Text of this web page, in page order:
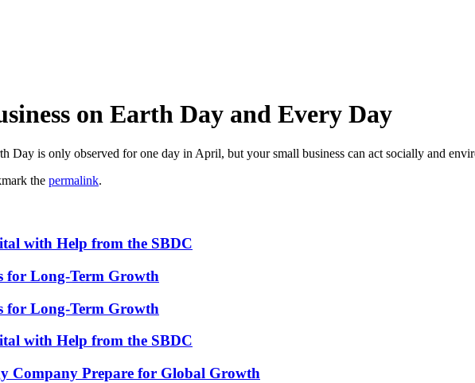
on Earth Day and Every Day
Day is only observed for one day in April, but your small business can act socially and
the permalink.
with Help from the SBDC
for Long-Term Growth
for Long-Term Growth
with Help from the SBDC
Company Prepare for Global Growth